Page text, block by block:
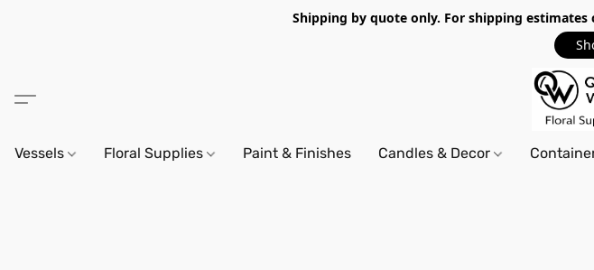
Shipping by quote only. For shipping
Vessels Floral Supplies Paint & Finishes Candles & Decor